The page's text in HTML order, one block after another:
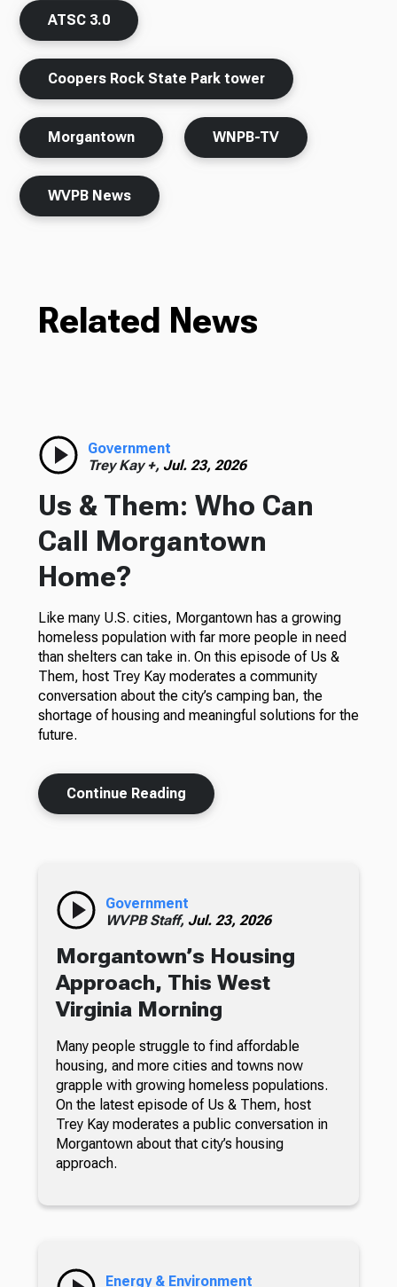
ATSC 3.0
Coopers Rock State Park tower
Morgantown WNPB-TV
WVPB News
Related News
Government
Trey Kay +, Jul. 23, 2026
Us & Them: Who Can
Call Morgantown
Home?
Like many U.S. cities, Morgantown has a growing
homeless population with far more people in need
than shelters can take in. On this episode of Us &
Them, host Trey Kay moderates a community
conversation about the city’s camping ban, the
shortage of housing and meaningful solutions for the
future.
Continue Reading
Government
WVPB Staff, Jul. 23, 2026
Morgantown’s Housing
Approach, This West
Virginia Morning
Many people struggle to find affordable
housing, and more cities and towns now
grapple with growing homeless populations.
On the latest episode of Us & Them, host
Trey Kay moderates a public conversation in
Morgantown about that city’s housing
approach.
Energy & Environment